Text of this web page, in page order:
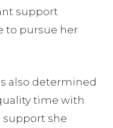
support
to pursue her
also determined
time with
support she